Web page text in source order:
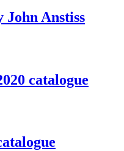
Anstiss
catalogue